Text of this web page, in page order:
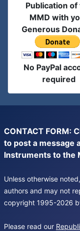
Publication of
MMD with
Generous
No PayPal
required
CONTACT FORM:
to post a message
Instruments to the
Unless otherwise
authors and may not
copyright 1995-2026
Please read our